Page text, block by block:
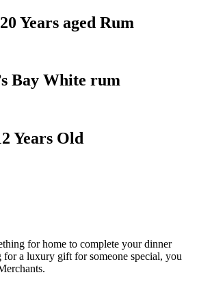
Years aged Rum
Bay White rum
Years Old
for home to complete your dinner
for a luxury gift for someone special, you